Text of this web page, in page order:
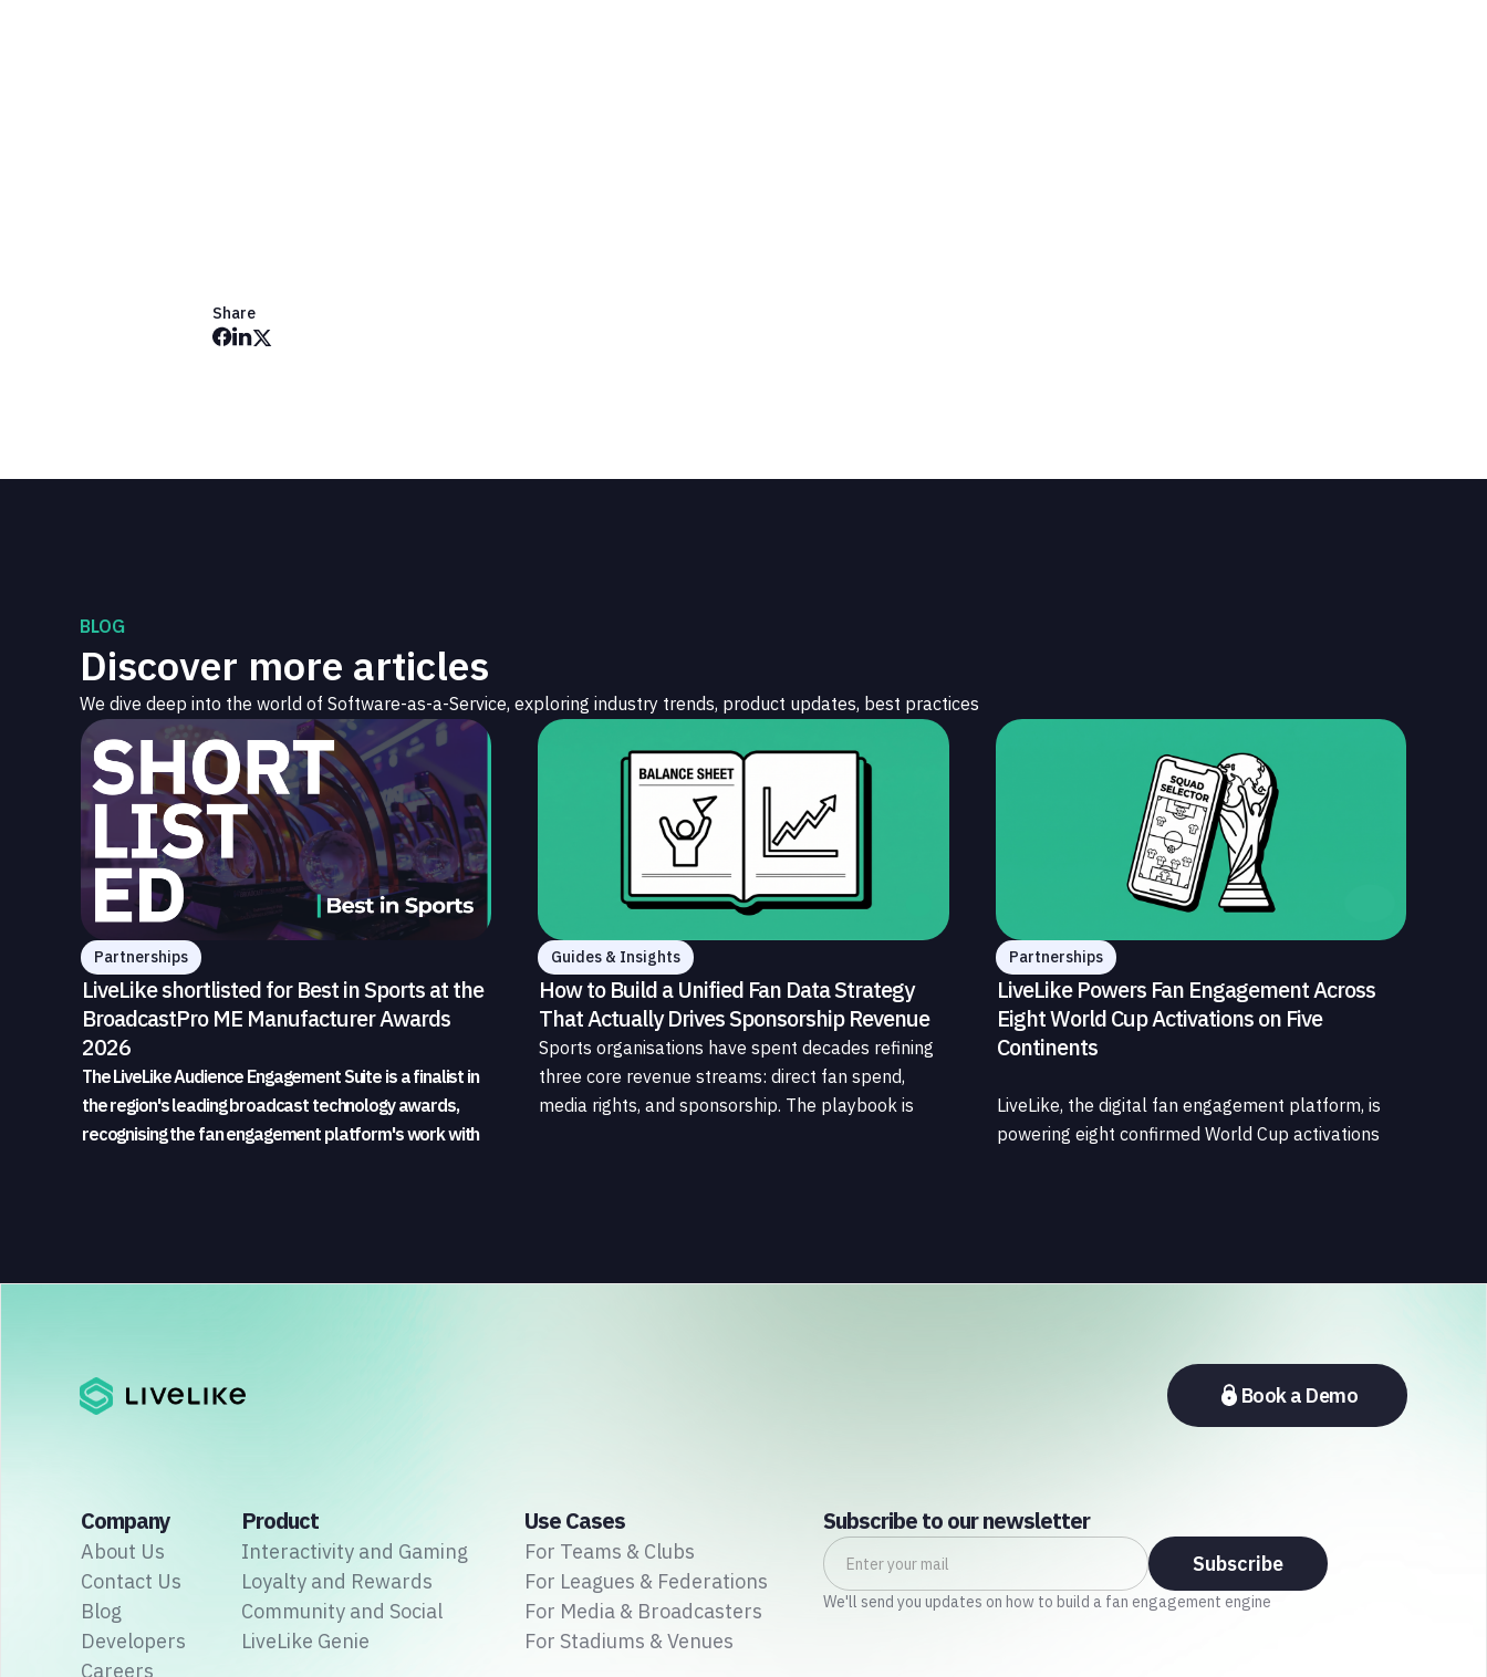
Share
BLOG
Discover more articles
We dive deep into the world of Software-as-a-Service, exploring industry trends, product updates, best practices
Partnerships
LiveLike shortlisted for Best in Sports at the
BroadcastPro ME Manufacturer Awards
2026
The LiveLike Audience Engagement Suite is a finalist in
the region's leading broadcast technology awards,
recognising the fan engagement platform's work with
Guides & Insights
How to Build a Unified Fan Data Strategy
That Actually Drives Sponsorship Revenue
Sports organisations have spent decades refining
three core revenue streams: direct fan spend,
media rights, and sponsorship. The playbook is
Partnerships
LiveLike Powers Fan Engagement Across
Eight World Cup Activations on Five
Continents
LiveLike, the digital fan engagement platform, is
powering eight confirmed World Cup activations
section of the sports media ecosystem, from major
Book a Demo
Company
About Us
Contact Us
Blog
Developers
Careers
Product
Interactivity and Gaming
Loyalty and Rewards
Community and Social
LiveLike Genie
Use Cases
For Teams & Clubs
For Leagues & Federations
For Media & Broadcasters
For Stadiums & Venues
Subscribe to our newsletter
We'll send you updates on how to build a fan engagement engine